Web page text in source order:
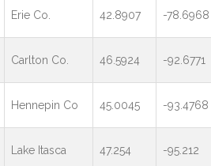
Erie Co. 42.8907 -78.6968
Carlton Co. 46.5924 -92.6771
Hennepin Co 45.0045 -93.4768
Lake Itasca 47.254 -95.212